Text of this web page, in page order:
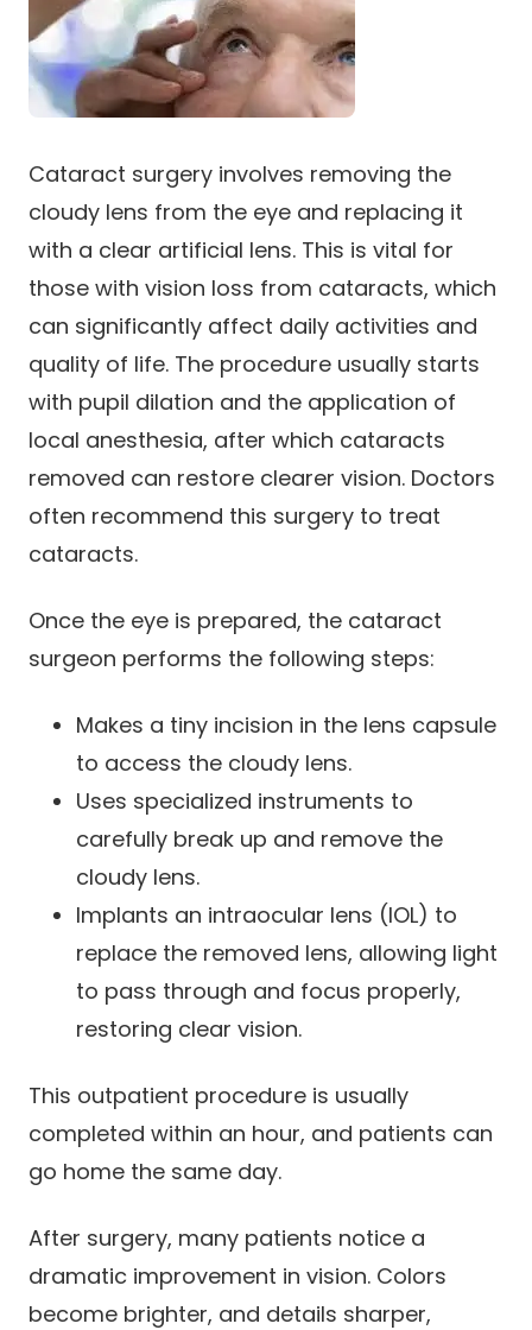
Cataract surgery involves removing the
cloudy lens from the eye and replacing it
with a clear artificial lens. This is vital for
those with vision loss from cataracts, which
can significantly affect daily activities and
quality of life. The procedure usually starts
with pupil dilation and the application of
local anesthesia, after which cataracts
removed can restore clearer vision. Doctors
often recommend this surgery to treat
cataracts.
Once the eye is prepared, the cataract
surgeon performs the following steps:
Makes a tiny incision in the lens capsule
to access the cloudy lens.
Uses specialized instruments to
carefully break up and remove the
cloudy lens.
Implants an intraocular lens (IOL) to
replace the removed lens, allowing light
to pass through and focus properly,
restoring clear vision.
This outpatient procedure is usually
completed within an hour, and patients can
go home the same day.
After surgery, many patients notice a
dramatic improvement in vision. Colors
become brighter, and details sharper,